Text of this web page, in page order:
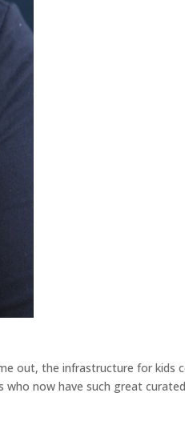
out, the infrastructure for kids
now have such great